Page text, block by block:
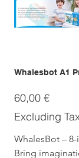
Whalesbot A1
Price
60,00 €
Excluding
WhalesBot –
Bring